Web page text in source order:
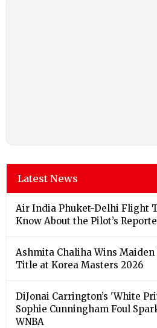
Latest News
Air India Phuket-Delhi Flight
Know About the Pilot’s
Ashmita Chaliha Wins Maiden
Title at Korea Masters 2026
DiJonai Carrington’s 'White
Sophie Cunningham Foul
WNBA